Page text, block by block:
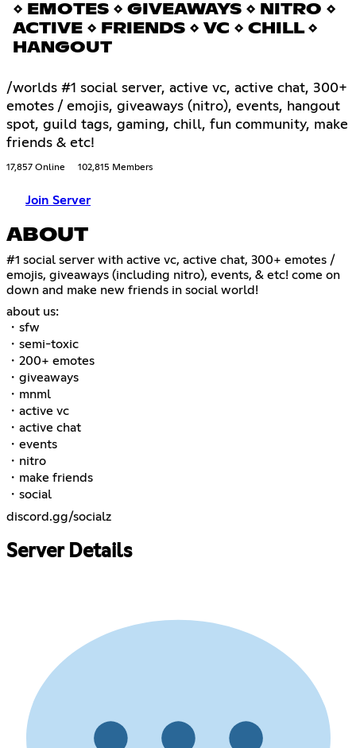
⋄ EMOTES ⋄ GIVEAWAYS ⋄ NITRO ⋄
ACTIVE ⋄ FRIENDS ⋄ VC ⋄ CHILL ⋄
HANGOUT
/worlds #1 social server, active vc, active chat, 300+
emotes / emojis, giveaways (nitro), events, hangout
spot, guild tags, gaming, chill, fun community, make
friends & etc!
17,857 Online 102,815 Members
Join Server
ABOUT
#1 social server with active vc, active chat, 300+ emotes /
emojis, giveaways (including nitro), events, & etc! come on
down and make new friends in social world!
about us:
・sfw
・semi-toxic
・200+ emotes
・giveaways
・mnml
・active vc
・active chat
・events
・nitro
・make friends
・social
discord.gg/socialz
Server Details